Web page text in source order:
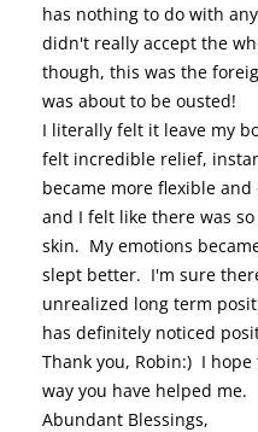
has nothing to do with
didn't really accept the
though, this was the
was about to be ousted!
I literally felt it leave my
felt incredible relief,
became more flexible
and I felt like there was
skin. My emotions
slept better. I'm sure
unrealized long term
has definitely noticed
Thank you, Robin:) I
way you have helped me.
Abundant Blessings,